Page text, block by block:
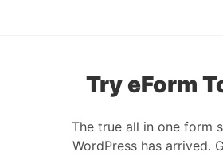
Try eForm
The true all in one form
WordPress has arrived.